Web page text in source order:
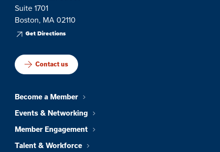
Suite 1701
Boston, MA 02110
Get Directions
Contact us
Become a Member
Events & Networking
Member Engagement
Talent & Workforce